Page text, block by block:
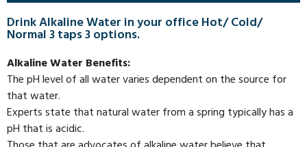
Drink Alkaline Water in your office Hot/ Cold/
Normal 3 taps 3 options.
Alkaline Water Benefits:
The pH level of all water varies dependent on the source for
that water.
Experts state that natural water from a spring typically has a
pH that is acidic.